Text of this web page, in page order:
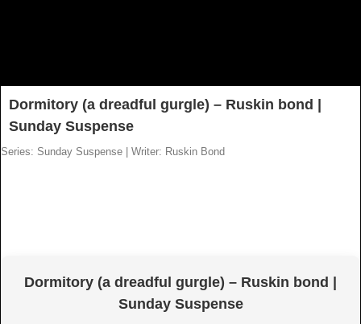
Dormitory (a dreadful gurgle) – Ruskin bond |
Sunday Suspense
Series: Sunday Suspense Writer: Ruskin Bond
Dormitory (a dreadful gurgle) – Ruskin bond |
Sunday Suspense